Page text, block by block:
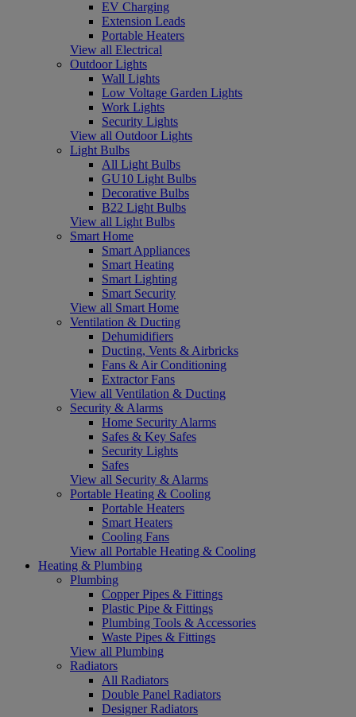
EV Charging
Extension Leads
Portable Heaters
View all Electrical
Outdoor Lights
Wall Lights
Low Voltage Garden Lights
Work Lights
Security Lights
View all Outdoor Lights
Light Bulbs
All Light Bulbs
GU10 Light Bulbs
Decorative Bulbs
B22 Light Bulbs
View all Light Bulbs
Smart Home
Smart Appliances
Smart Heating
Smart Lighting
Smart Security
View all Smart Home
Ventilation & Ducting
Dehumidifiers
Ducting, Vents & Airbricks
Fans & Air Conditioning
Extractor Fans
View all Ventilation & Ducting
Security & Alarms
Home Security Alarms
Safes & Key Safes
Security Lights
Safes
View all Security & Alarms
Portable Heating & Cooling
Portable Heaters
Smart Heaters
Cooling Fans
View all Portable Heating & Cooling
Heating & Plumbing
Plumbing
Copper Pipes & Fittings
Plastic Pipe & Fittings
Plumbing Tools & Accessories
Waste Pipes & Fittings
View all Plumbing
Radiators
All Radiators
Double Panel Radiators
Designer Radiators